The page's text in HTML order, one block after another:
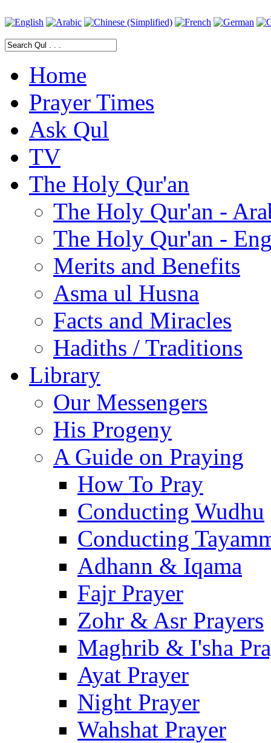
Home
Prayer Times
Ask Qul
TV
The Holy Qur'an
The Holy Qur'an -
The Holy Qur'an -
Merits and Benefits
Asma ul Husna
Facts and Miracles
Hadiths / Traditions
Library
Our Messengers
His Progeny
A Guide on Praying
How To Pray
Conducting Wudhu
Conducting
Adhann & Iqama
Fajr Prayer
Zohr & Asr Prayers
Maghrib & I'sha
Ayat Prayer
Night Prayer
Wahshat Prayer